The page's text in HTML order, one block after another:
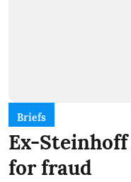
Briefs
Ex-Steinhoff
for fraud